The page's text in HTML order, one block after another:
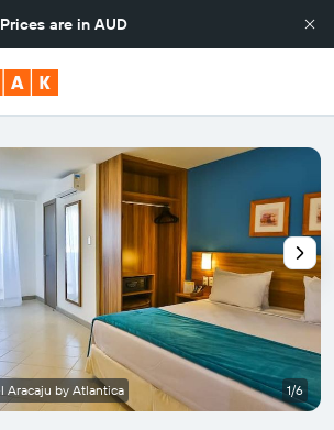
Prices are in AUD
Aracaju by Atlantica 1/6